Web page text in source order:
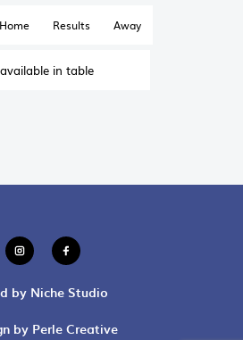
Home Results Away
in table
by Perle Creative
by Niche Studio